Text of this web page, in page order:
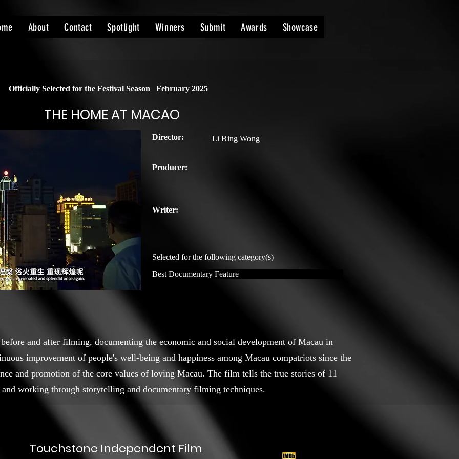
About Contact Spotlight Winners Submit Awards Showcase
Officially Selected for the Festival Season February 2025
THE HOME AT MACAO
Director: Li Bing Wong
Producer:
Writer:
Selected for the following category(s)
Best Documentary Feature
and after filming, documenting the economic and social development of Macau in
improvement of people's well-being and happiness among Macau compatriots since the
and promotion of the core values of loving Macau. The film tells the true stories of 11
working through storytelling and documentary filming techniques.
Touchstone Independent Film